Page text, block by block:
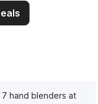
7 hand blenders at